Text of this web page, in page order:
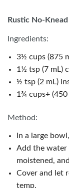
Rustic No-
Ingredients:
3½ cups (875
1½ tsp (7 mL)
½ tsp (2 mL)
1¾ cups+
Method:
In a large
Add the
moistened,
Cover and let
temp.